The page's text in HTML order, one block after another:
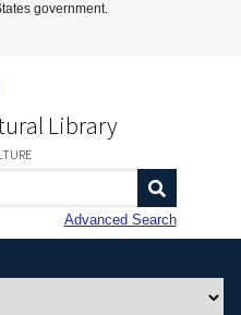
Content
government.
Library
Advanced Search